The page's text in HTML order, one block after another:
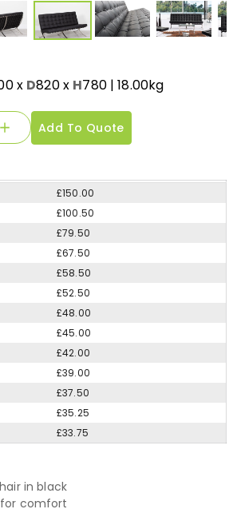
x D820x H780| 18.00kg
Add To Quote
£150.00
£100.50
£79.50
£67.50
£58.50
£52.50
£48.00
£45.00
£42.00
£39.00
£37.50
£35.25
£33.75
in black
comfort